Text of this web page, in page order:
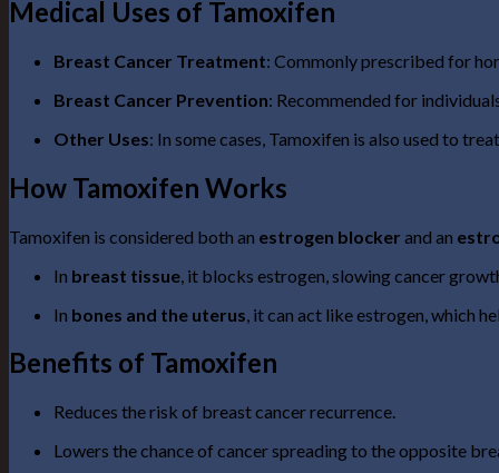
Medical Uses of Tamoxifen
Breast Cancer Treatment: Commonly prescribed for
Breast Cancer Prevention: Recommended for
Other Uses: In some cases, Tamoxifen is also used to
How Tamoxifen Works
Tamoxifen is considered both an estrogen blocker and an
In breast tissue , it blocks estrogen, slowing cancer
In bones and the uterus , it can act like estrogen, which
Benefits of Tamoxifen
Reduces the risk of breast cancer recurrence.
Lowers the chance of cancer spreading to the opposite